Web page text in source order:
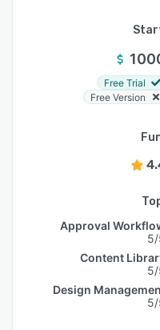
Free Trial
Free Version
Approval
Content
Design